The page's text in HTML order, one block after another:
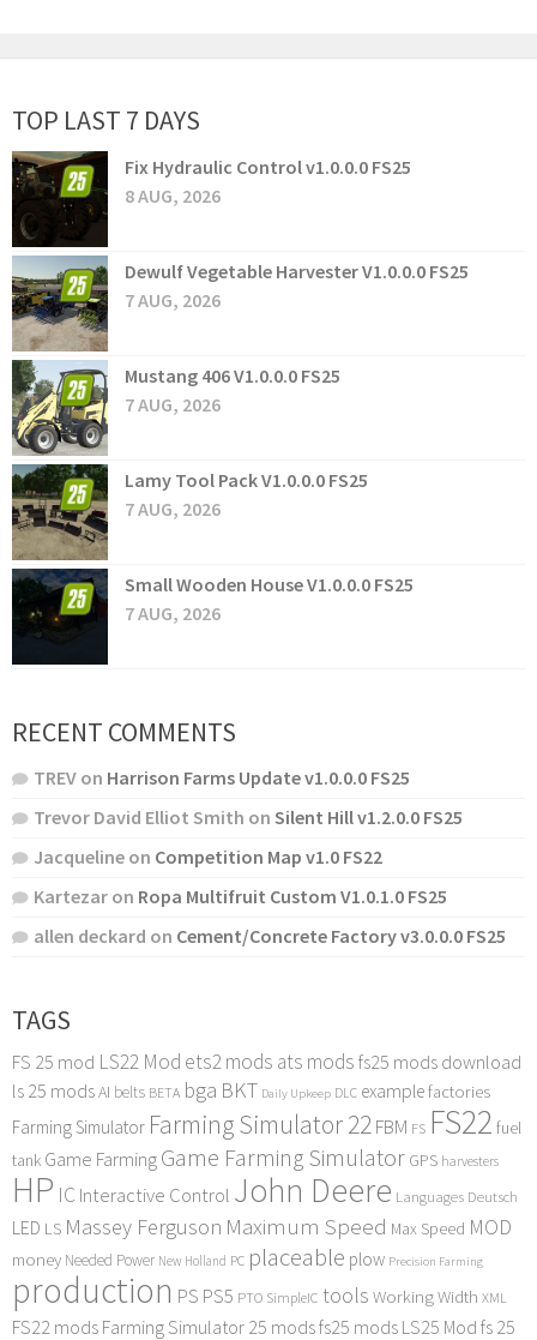
TOP LAST 7 DAYS
Fix Hydraulic Control v1.0.0.0 FS25
8 AUG, 2026
Dewulf Vegetable Harvester V1.0.0.0 FS25
7 AUG, 2026
Mustang 406 V1.0.0.0 FS25
7 AUG, 2026
Lamy Tool Pack V1.0.0.0 FS25
7 AUG, 2026
Small Wooden House V1.0.0.0 FS25
7 AUG, 2026
RECENT COMMENTS
TREV on Harrison Farms Update v1.0.0.0 FS25
Trevor David Elliot Smith on Silent Hill v1.2.0.0 FS25
Jacqueline on Competition Map v1.0 FS22
Kartezar on Ropa Multifruit Custom V1.0.1.0 FS25
allen deckard on Cement/Concrete Factory v3.0.0.0 FS25
TAGS
FS 25 mod LS22 Mod ets2 mods ats mods fs25 mods download
ls 25 modsAI belts BETA bga BKT Daily Upkeep DLC examplefactories
Farming Simulator Farming Simulator 22FBM FS FS22 fuel
tank Game FarmingGame Farming Simulator GPS harvesters
HP IC Interactive Control John Deere Languages Deutsch
LED LS Massey Ferguson Maximum Speed Max Speed MOD
money Needed Power New Holland PC placeable plow Precision Farming
production PS PS5 PTO SimpleIC tools Working Width XML
FS22 mods Farming Simulator 25 modsfs25 mods LS25 Mod fs 25